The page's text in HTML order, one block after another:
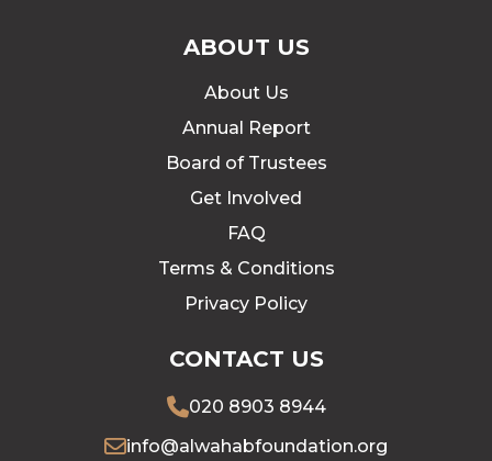
ABOUT US
About Us
Annual Report
Board of Trustees
Get Involved
FAQ
Terms & Conditions
Privacy Policy
CONTACT US
020 8903 8944
info@alwahabfoundation.org